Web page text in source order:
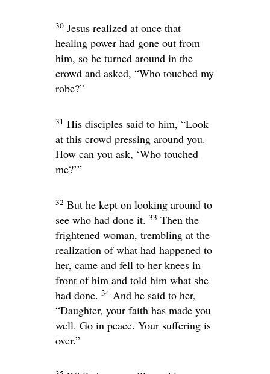
30 Jesus realized at once that
healing power had gone out from
him, so he turned around in the
crowd and asked, “Who touched my
robe?”
31 His disciples said to him, “Look
at this crowd pressing around you.
How can you ask, ‘Who touched
me?’”
32 But he kept on looking around to
see who had done it. 33 Then the
frightened woman, trembling at the
realization of what had happened to
her, came and fell to her knees in
front of him and told him what she
had done. 34 And he said to her,
“Daughter, your faith has made you
well. Go in peace. Your suffering is
over.”